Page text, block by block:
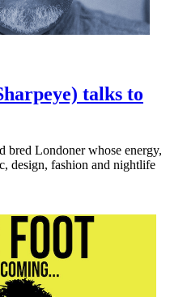
talks to
bred Londoner whose energy,
design, fashion and nightlife